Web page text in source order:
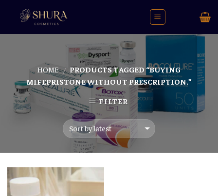
HOME / PRODUCTS TAGGED “BUYING
MIFEPRISTONE WITHOUT PRESCRIPTION.”
FILTER